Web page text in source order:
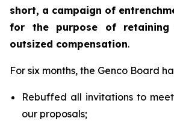
short, a campaign of
for the purpose of
outsized compensation.
For six months, the Genco Board
Rebuffed all invitations to
our proposals;